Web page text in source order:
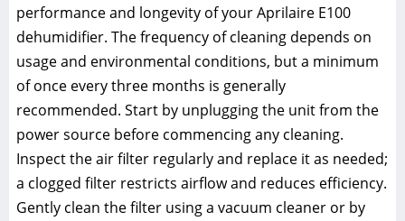
performance and longevity of your Aprilaire E100
dehumidifier. The frequency of cleaning depends on
usage and environmental conditions, but a minimum
of once every three months is generally
recommended. Start by unplugging the unit from the
power source before commencing any cleaning.
Inspect the air filter regularly and replace it as needed;
a clogged filter restricts airflow and reduces efficiency.
Gently clean the filter using a vacuum cleaner or by